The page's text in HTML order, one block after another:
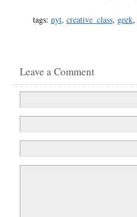
tags: nyt, creative_class, geek,
Leave a Comment